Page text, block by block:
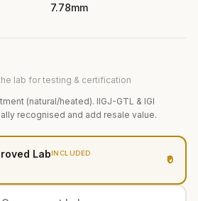
7.78mm
lab for testing & certification
(natural/heated). IIGJ-GTL & IGI
recognised and add resale value.
LabINCLUDED
₹0